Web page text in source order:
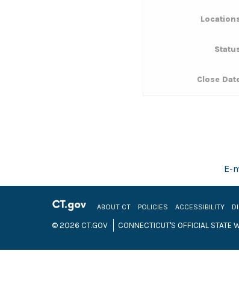
Close
E-
ABOUT CT POLICIES ACCESSIBILITY
© 2026 CT.GOV CONNECTICUT'S OFFICIAL STATE